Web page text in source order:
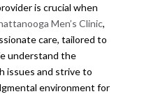
is crucial when
Men’s Clinic,
care, tailored to
understand the
issues and strive to
environment for